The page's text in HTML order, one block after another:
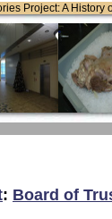
Project: A History
: Board of